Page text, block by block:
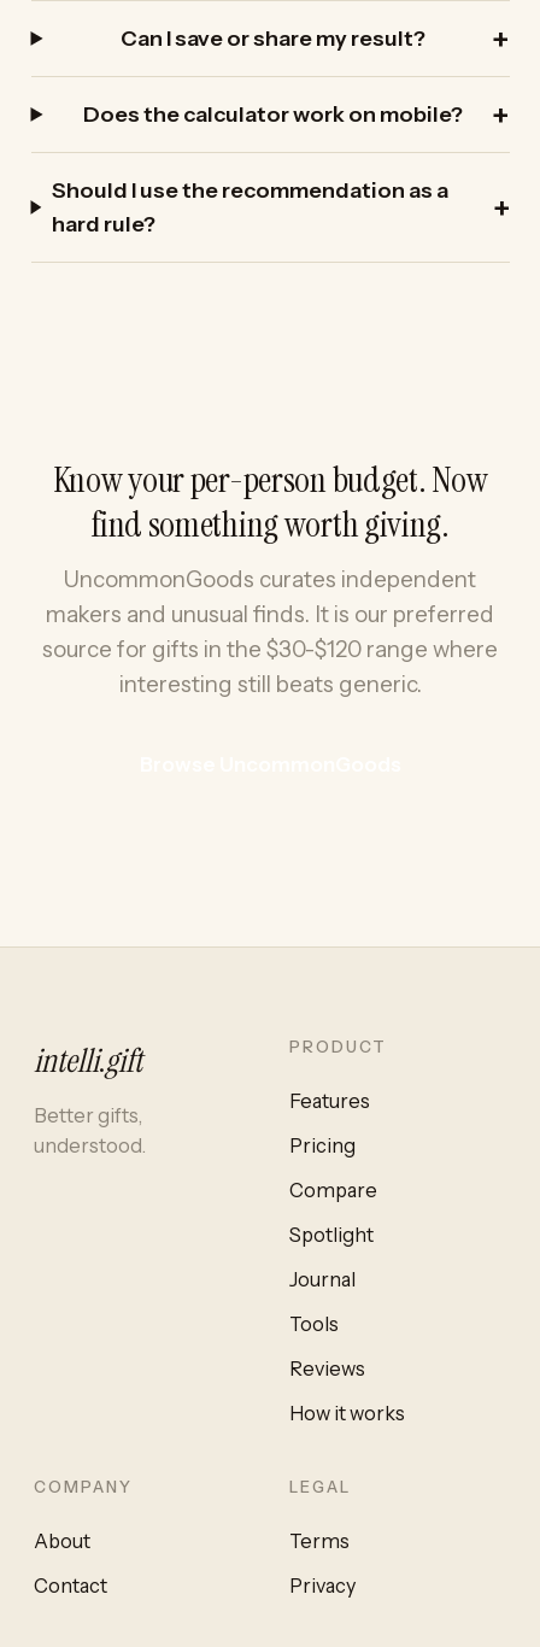
Can I save or share my result?
Does the calculator work on mobile?
Should I use the recommendation as a
hard rule?
Know your per-person budget. Now
find something worth giving.
UncommonGoods curates independent
makers and unusual finds. It is our preferred
source for gifts in the $30-$120 range where
interesting still beats generic.
intelli.gift
Better gifts,
understood.
PRODUCT
Features
Pricing
Compare
Spotlight
Journal
Tools
Reviews
How it works
COMPANY
About
Contact
LEGAL
Terms
Privacy